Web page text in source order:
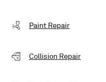
Paint Repair
Collision Repair